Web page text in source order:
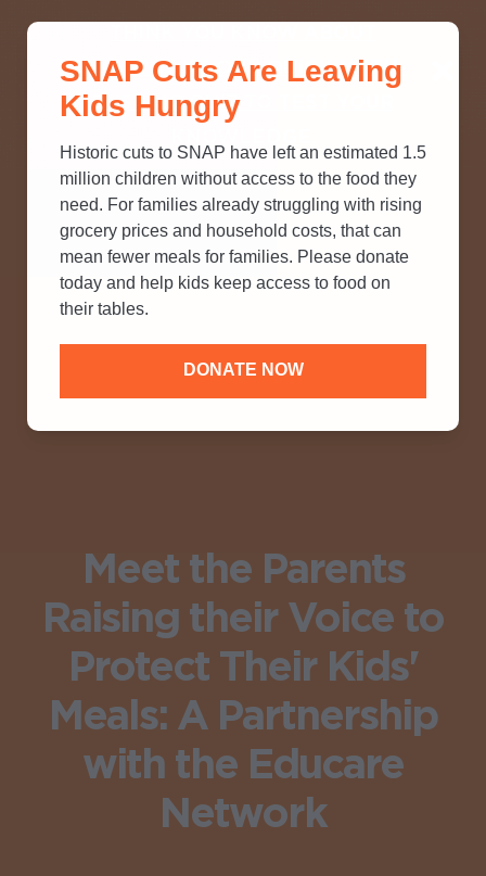
SNAP? TAKE OUR QUICK MYTH-
BUSTING QUIZ TO TEST YOUR
Meet the Parents
Raising their Voice to
Protect Their Kids'
Meals: A Partnership
with the Educare
Network
SNAP Cuts Are Leaving
Kids Hungry
Historic cuts to SNAP have left an estimated 1.5
million children without access to the food they
need. For families already struggling with rising
grocery prices and household costs, that can
mean fewer meals for families. Please donate
today and help kids keep access to food on
their tables.
DONATE NOW